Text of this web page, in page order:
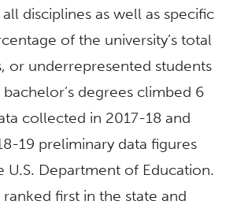
disciplines as well as specific
of the university’s total
or underrepresented students
degrees climbed 6
collected in 2017-18 and
19 preliminary data figures
U.S. Department of Education.
ranked first in the state and